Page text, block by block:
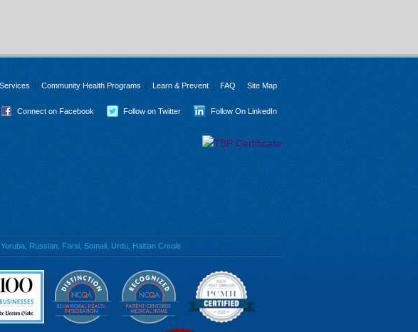
Community Health Programs Learn & Prevent FAQ Site Map
Connect on Facebook Follow on Twitter Follow On LinkedIn
Russian, Farsi, Somali, Urdu, Haitian Creole